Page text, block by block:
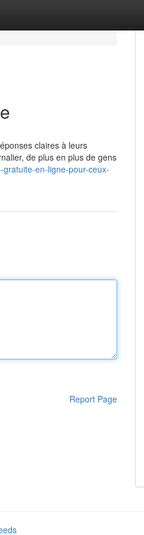
claires à leurs
de plus en plus de gens
en-ligne-pour-ceux-
Report Page